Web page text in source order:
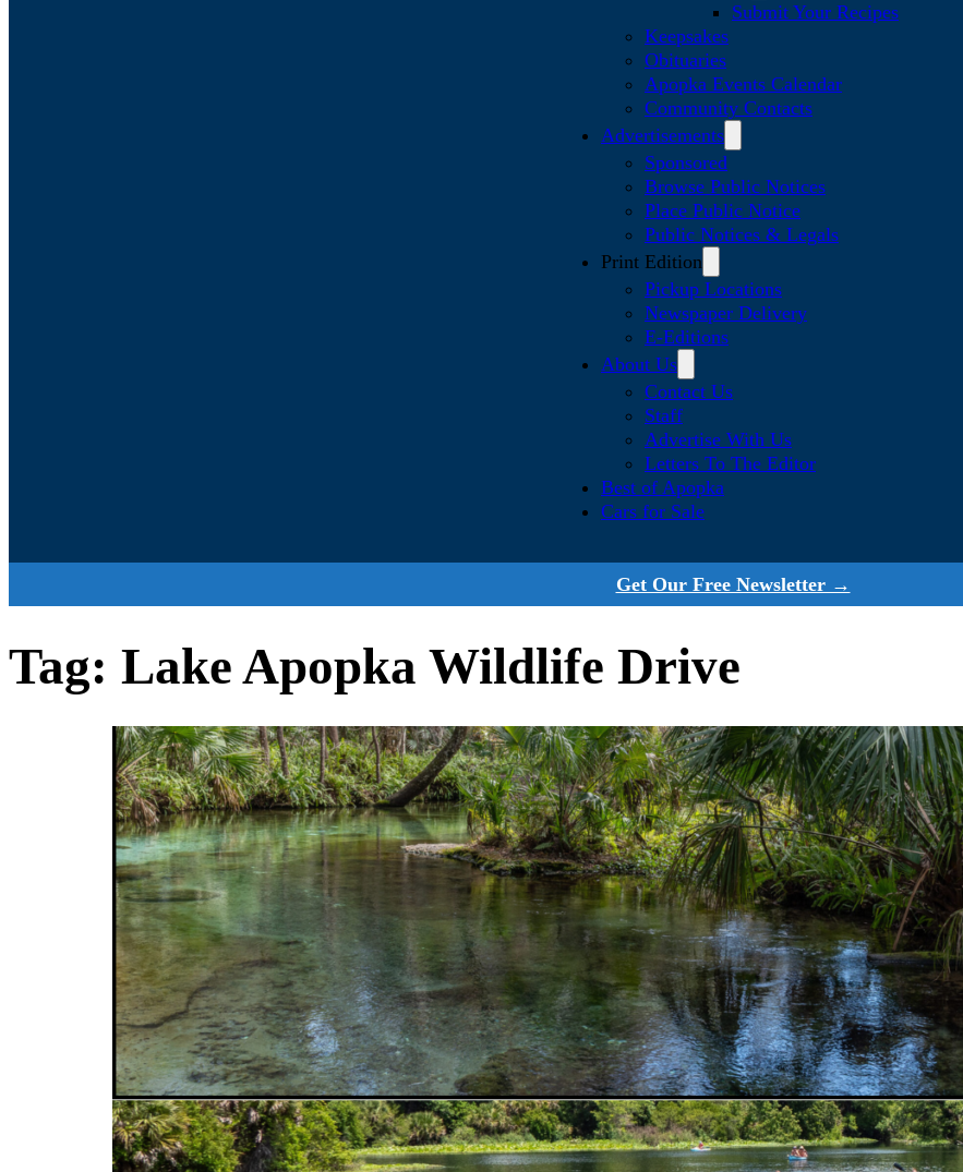
Submit Your Recipes
Keepsakes
Obituaries
Apopka Events Calendar
Community Contacts
Advertisements
Sponsored
Browse Public Notices
Place Public Notice
Public Notices & Legals
Print Edition
Pickup Locations
Newspaper Delivery
E-Editions
About Us
Contact Us
Staff
Advertise With Us
Letters To The Editor
Best of Apopka
Cars for Sale
Get Our Free Newsletter →
Tag: Lake Apopka Wildlife Drive